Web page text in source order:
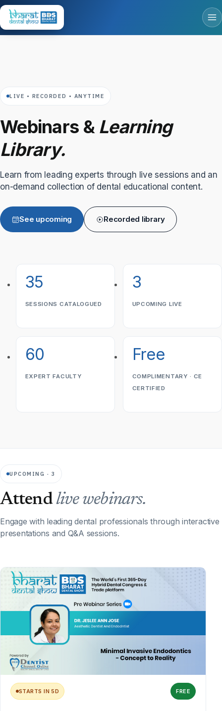
LIVE • RECORDED • ANYTIME
Webinars & Learning
Library.
Learn from leading experts through live sessions and an
on-demand collection of dental educational content.
See upcoming Recorded library
35
SESSIONS CATALOGUED
3
UPCOMING LIVE
60
EXPERT FACULTY
Free
COMPLIMENTARY · CE
CERTIFIED
UPCOMING · 3
Attendlive webinars.
Engage with leading dental professionals through interactive
presentations and Q&A sessions.
STARTS IN 5D FREE